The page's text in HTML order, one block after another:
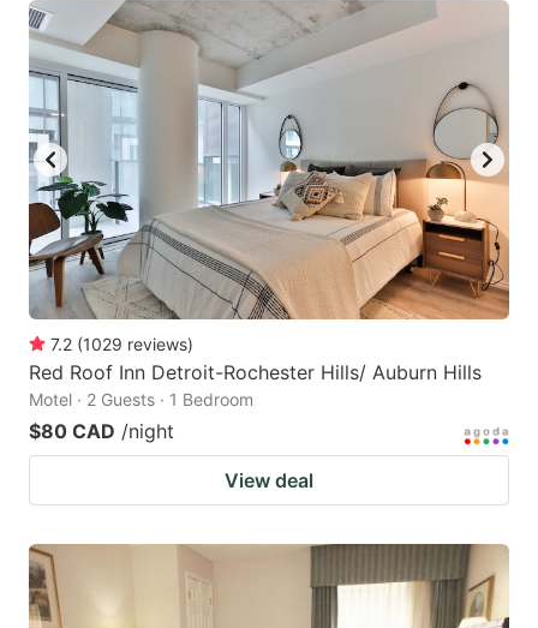
7.2 (1029 reviews)
Red Roof Inn Detroit-Rochester Hills/ Auburn Hills
Motel · 2 Guests · 1 Bedroom
$80 CAD /night
View deal